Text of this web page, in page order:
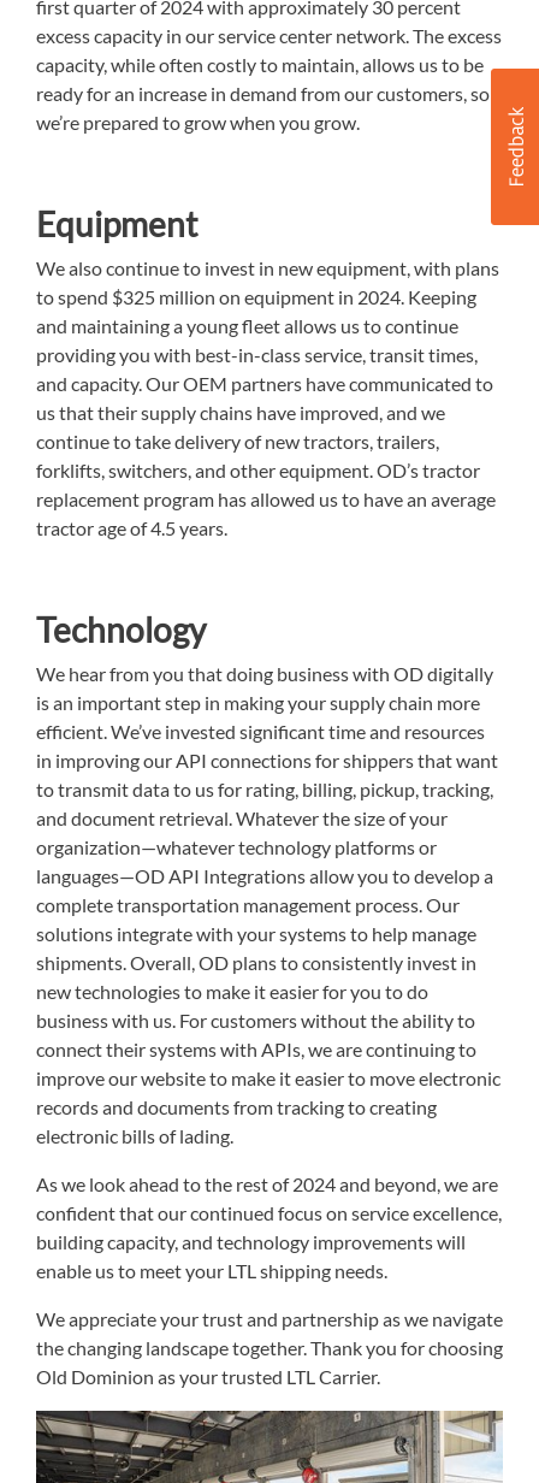
first quarter of 2024 with approximately 30 percent
excess capacity in our service center network. The excess
capacity, while often costly to maintain, allows us to be
ready for an increase in demand from our customers, so
we’re prepared to grow when you grow.
Equipment
We also continue to invest in new equipment, with plans
to spend $325 million on equipment in 2024. Keeping
and maintaining a young fleet allows us to continue
providing you with best-in-class service, transit times,
and capacity. Our OEM partners have communicated to
us that their supply chains have improved, and we
continue to take delivery of new tractors, trailers,
forklifts, switchers, and other equipment. OD’s tractor
replacement program has allowed us to have an average
tractor age of 4.5 years.
Technology
We hear from you that doing business with OD digitally
is an important step in making your supply chain more
efficient. We’ve invested significant time and resources
in improving our API connections for shippers that want
to transmit data to us for rating, billing, pickup, tracking,
and document retrieval. Whatever the size of your
organization—whatever technology platforms or
languages—OD API Integrations allow you to develop a
complete transportation management process. Our
solutions integrate with your systems to help manage
shipments. Overall, OD plans to consistently invest in
new technologies to make it easier for you to do
business with us. For customers without the ability to
connect their systems with APIs, we are continuing to
improve our website to make it easier to move electronic
records and documents from tracking to creating
electronic bills of lading.
As we look ahead to the rest of 2024 and beyond, we are
confident that our continued focus on service excellence,
building capacity, and technology improvements will
enable us to meet your LTL shipping needs.
We appreciate your trust and partnership as we navigate
the changing landscape together. Thank you for choosing
Old Dominion as your trusted LTL Carrier.